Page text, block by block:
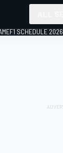
F1 SCHEDULE 2026